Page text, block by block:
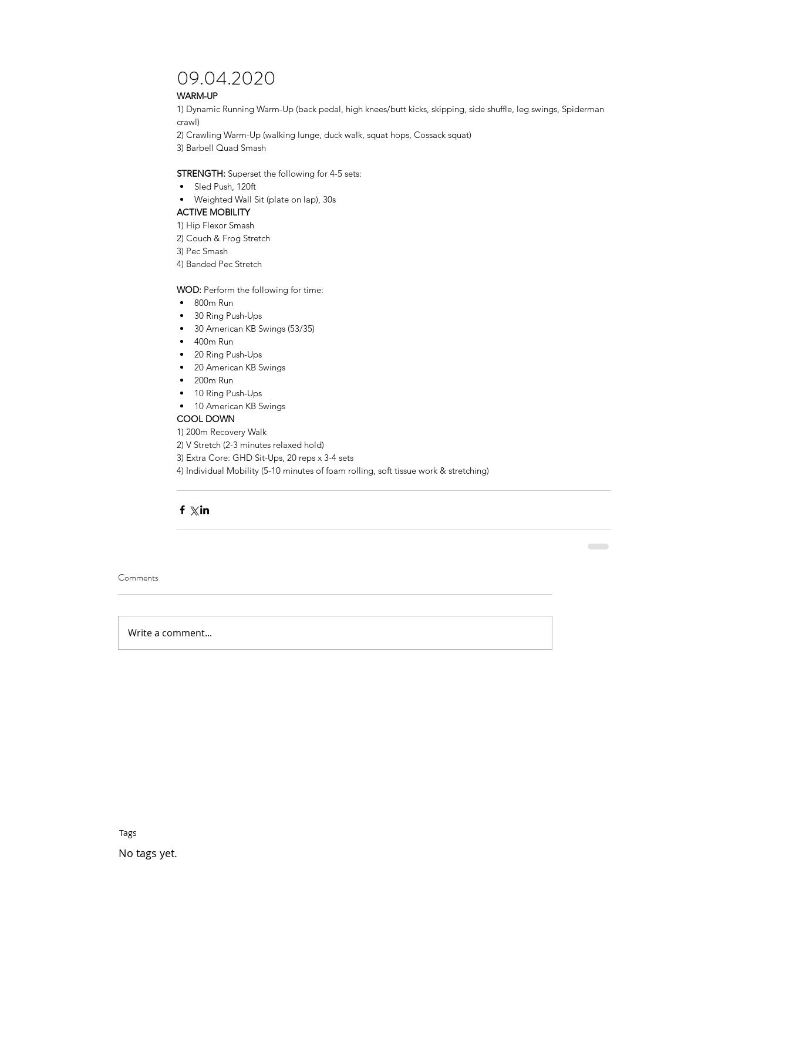
02.22.2021 02.15.2021 02.08.2021
Tags
No tags yet.
09.04.2020
WARM-UP
1) Dynamic Running Warm-Up (back pedal, high knees/butt kicks, skipping, side shuffle, leg swings, Spiderman
crawl)
2) Crawling Warm-Up (walking lunge, duck walk, squat hops, Cossack squat)
3) Barbell Quad Smash
STRENGTH: Superset the following for 4-5 sets:
Sled Push, 120ft
Weighted Wall Sit (plate on lap), 30s
ACTIVE MOBILITY
1) Hip Flexor Smash
2) Couch & Frog Stretch
3) Pec Smash
4) Banded Pec Stretch
WOD: Perform the following for time:
800m Run
30 Ring Push-Ups
30 American KB Swings (53/35)
400m Run
20 Ring Push-Ups
20 American KB Swings
200m Run
10 Ring Push-Ups
10 American KB Swings
COOL DOWN
1) 200m Recovery Walk
2) V Stretch (2-3 minutes relaxed hold)
3) Extra Core: GHD Sit-Ups, 20 reps x 3-4 sets
4) Individual Mobility (5-10 minutes of foam rolling, soft tissue work & stretching)
Comments
Write a comment...